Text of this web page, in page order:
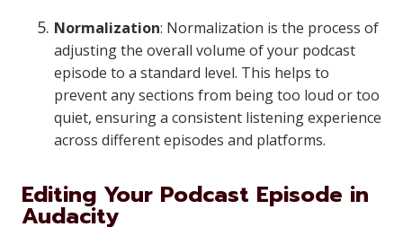
Normalization: Normalization is the process of
adjusting the overall volume of your podcast
episode to a standard level. This helps to
prevent any sections from being too loud or too
quiet, ensuring a consistent listening experience
across different episodes and platforms.
Editing Your Podcast Episode in
Audacity